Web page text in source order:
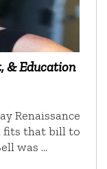
& Education
Renaissance
fits that bill to
was …